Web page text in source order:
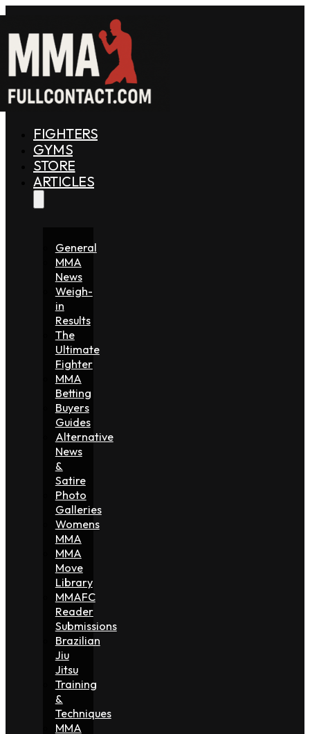
FIGHTERS
GYMS
STORE
ARTICLES
General
MMA
News
Weigh-
in
Results
The
Ultimate
Fighter
MMA
Betting
Buyers
Guides
Alternative
News
&
Satire
Photo
Galleries
Womens
MMA
MMA
Move
Library
MMAFC
Reader
Submissions
Brazilian
Jiu
Jitsu
Training
&
Techniques
MMA